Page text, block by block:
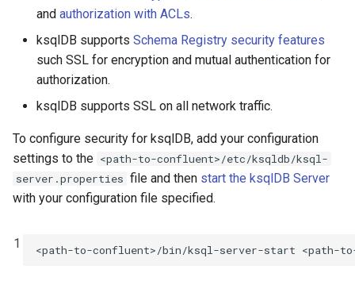
h
g
Functions
Joins
Architecture
Time and Windows
Processing Guarantees
function
Control the case of identifiers
DESCRIBE
DESCRIBE CONNECTOR
DESCRIBE FUNCTION
DROP CONNECTOR
DROP TABLE
Configure ksqlDB for
Confluent Control Center
Configure ksqlDB for Secured
Confluent Schema Registry
Configure ksqlDB for Secured
Apache Kafka clusters
Configuring Kafka Encrypted
Configure Kafka
Integrate with PostgreSQL
and authorization with ACLs.
ksqlDB supports Schema Registry security features
such SSL for encryption and mutual authentication for
authorization.
ksqlDB supports SSL on all network traffic.
To configure security for ksqlDB, add your configuration
settings to the <path-to-confluent>/etc/ksqldb/ksql-
server.properties file and then start the ksqlDB Server
with your configuration file specified.
1 <path-to-confluent>/bin/ksql-server-start